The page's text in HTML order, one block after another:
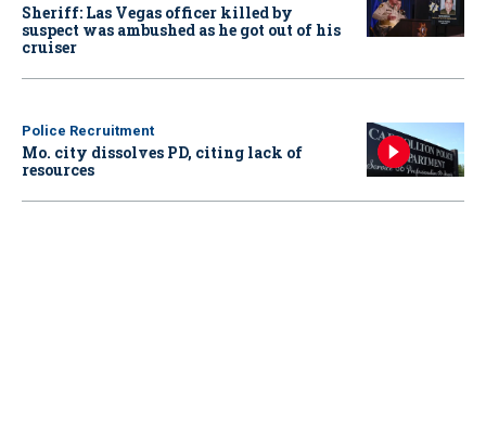
Sheriff: Las Vegas officer killed by
suspect was ambushed as he got out of his
cruiser
Police Recruitment
Mo. city dissolves PD, citing lack of
resources